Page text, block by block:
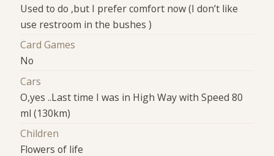
Used to do ,but I prefer comfort now (I don’t like
use restroom in the bushes )
Card Games
No
Cars
O,yes ..Last time I was in High Way with Speed 80
ml (130km)
Children
Flowers of life